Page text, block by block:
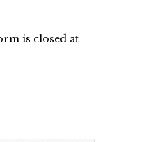
is closed at